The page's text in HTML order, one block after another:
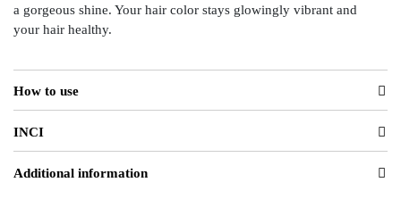
a gorgeous shine. Your hair color stays glowingly vibrant and
your hair healthy.
How to use
INCI
Additional information